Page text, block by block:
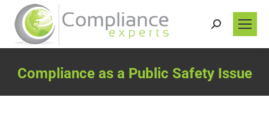
Search:
Compliance as a Public Safety Issue